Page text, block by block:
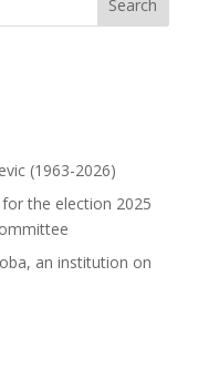
(1963-2026)
the election 2025
an institution on